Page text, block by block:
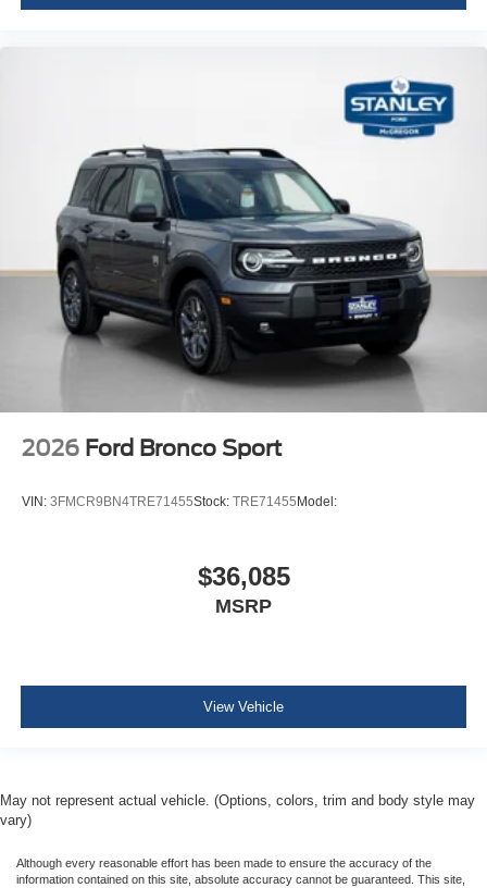
2026 Ford Bronco Sport
VIN: 3FMCR9BN4TRE71455Stock: TRE71455Model:
$36,085
MSRP
View Vehicle
May not represent actual vehicle. (Options, colors, trim and body style may
vary)
Although every reasonable effort has been made to ensure the accuracy of the
information contained on this site, absolute accuracy cannot be guaranteed. This site,